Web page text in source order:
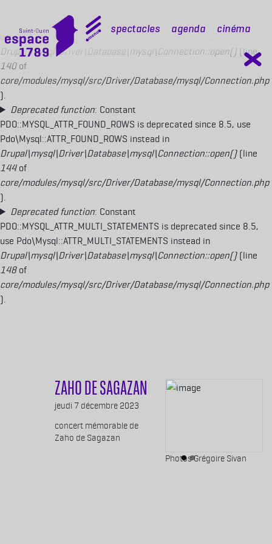
PDO::MYSQL_ATTR_USE_BUFFERED_QUERY is deprecated since 8.5,
use Pdo\Mysql::ATTR_USE_BUFFERED_QUERY instead in
Drupal\mysql\Driver\Database\mysql\Connection::open() (line
140of
core/modules/mysql/src/Driver/Database/mysql/Connection.php
).
Deprecated function: Constant
PDO::MYSQL_ATTR_FOUND_ROWS is deprecated since 8.5, use
Pdo\Mysql::ATTR_FOUND_ROWS instead in
Drupal\mysql\Driver\Database\mysql\Connection::open()(line
144of
core/modules/mysql/src/Driver/Database/mysql/Connection.php
).
Deprecated function: Constant
PDO::MYSQL_ATTR_MULTI_STATEMENTS is deprecated since 8.5,
use Pdo\Mysql::ATTR_MULTI_STATEMENTS instead in
Drupal\mysql\Driver\Database\mysql\Connection::open()(line
148of
core/modules/mysql/src/Driver/Database/mysql/Connection.php
).
mobile top
Spectacles Agenda Cinéma
ZAHO DE SAGAZAN
Body
jeudi 7 décembre 2023
concert mémorable de
Zaho de Sagazan
Légende images
Photos Grégoire Sivan